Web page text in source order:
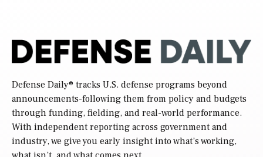
Defense Daily® tracks U.S. defense programs beyond
announcements-following them from policy and budgets
through funding, fielding, and real-world performance.
With independent reporting across government and
industry, we give you early insight into what’s working,